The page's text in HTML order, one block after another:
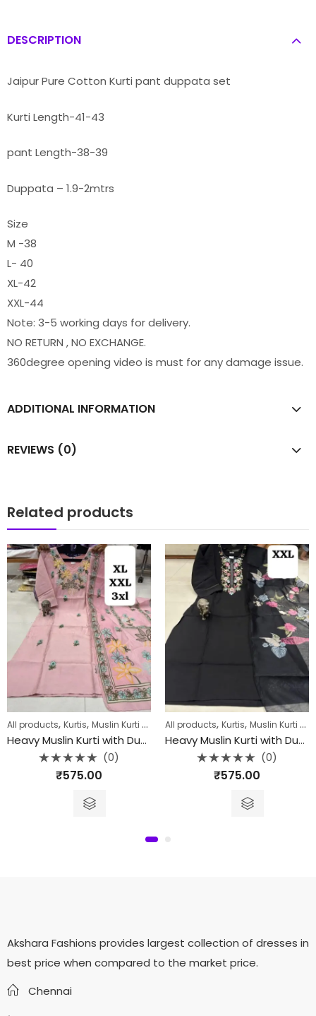
DESCRIPTION
Jaipur Pure Cotton Kurti pant duppata set
Kurti Length-41-43
pant Length-38-39
Duppata – 1.9-2mtrs
Size
M -38
L- 40
XL-42
XXL-44
Note: 3-5 working days for delivery.
NO RETURN , NO EXCHANGE.
360degree opening video is must for any damage issue.
ADDITIONAL INFORMATION
REVIEWS (0)
Related products
,Collection, Kurtis
All products, Kurtis, Muslin Kurti with Dupatta
Heavy Muslin Kurti with Dupatta
Rated
(0)
₹575.00
All products, Kurtis, Muslin Kurti with Dupatta
Heavy Muslin Kurti with Dupatta-002
Rated
(0)
₹575.00
Akshara Fashions provides largest collection of dresses in
best price when compared to the market price.
Chennai